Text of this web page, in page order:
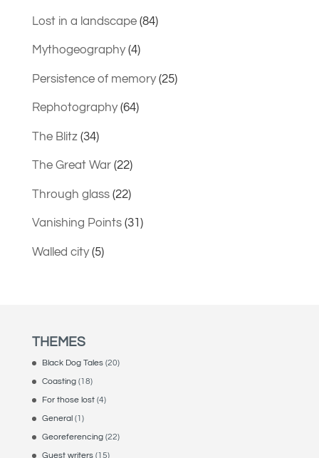
Lost in a landscape(84)
Mythogeography(4)
Persistence of memory(25)
Rephotography(64)
The Blitz(34)
The Great War(22)
Through glass(22)
Vanishing Points(31)
Walled city(5)
THEMES
Black Dog Tales(20)
Coasting(18)
For those lost(4)
General(1)
Georeferencing(22)
Guest writers(15)